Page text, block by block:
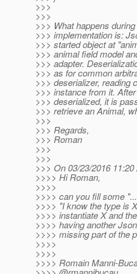
>>>
>>>
>>> What happens
>>> implementation is:
>>> started object at
>>> animal field model
>>> adapter.
>>> as for common
>>> deserializer, reading
>>> instance from it.
>>> deserialized, it is
>>> retrieve an Animal,
>>>
>>> Regards,
>>> Roman
>>>
>>>
>>> On 03/23/2016
>>>> Hi Roman,
>>>>
>>>> can you fill some
>>>> "I know the type is
>>>> instantiate X and
>>>> having another
>>>> missing part of the
>>>>
>>>>
>>>> Romain Manni-